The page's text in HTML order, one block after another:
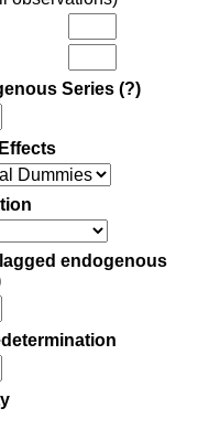
Series (?)
endogenous